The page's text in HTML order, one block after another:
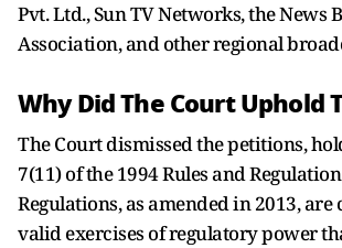
Pvt. Ltd., Sun TV Networks, the News
Association, and other regional
Why Did The Court Uphold
The Court dismissed the petitions,
7(11) of the 1994 Rules and
Regulations, as amended in 2013,
valid exercises of regulatory power